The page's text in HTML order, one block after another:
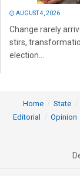
AUGUST 4, 2026
Change rarely
stirs,
election...
Home State
Editorial
Opinion